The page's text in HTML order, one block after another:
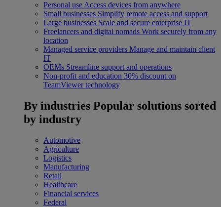
Personal use Access devices from anywhere
Small businesses Simplify remote access and support
Large businesses Scale and secure enterprise IT
Freelancers and digital nomads Work securely from any
location
Managed service providers Manage and maintain client
IT
OEMs Streamline support and operations
Non-profit and education 30% discount on
TeamViewer technology
By industries Popular solutions sorted
by industry
Automotive
Agriculture
Logistics
Manufacturing
Retail
Healthcare
Financial services
Federal